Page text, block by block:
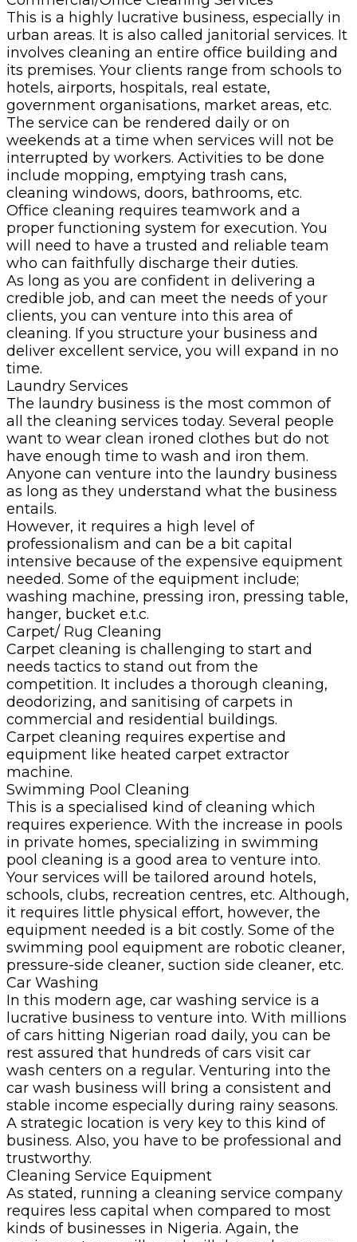
This is a highly lucrative business, especially in
urban areas. It is also called janitorial services. It
involves cleaning an entire office building and
its premises. Your clients range from schools to
hotels, airports, hospitals, real estate,
government organisations, market areas, etc.
The service can be rendered daily or on
weekends at a time when services will not be
interrupted by workers. Activities to be done
include mopping, emptying trash cans,
cleaning windows, doors, bathrooms, etc.
Office cleaning requires teamwork and a
proper functioning system for execution. You
will need to have a trusted and reliable team
who can faithfully discharge their duties.
As long as you are confident in delivering a
credible job, and can meet the needs of your
clients, you can venture into this area of
cleaning. If you structure your business and
deliver excellent service, you will expand in no
time.
Laundry Services
The laundry business is the most common of
all the cleaning services today. Several people
want to wear clean ironed clothes but do not
have enough time to wash and iron them.
Anyone can venture into the laundry business
as long as they understand what the business
entails.
However, it requires a high level of
professionalism and can be a bit capital
intensive because of the expensive equipment
needed. Some of the equipment include;
washing machine, pressing iron, pressing table,
hanger, bucket e.t.c.
Carpet/ Rug Cleaning
Carpet cleaning is challenging to start and
needs tactics to stand out from the
competition. It includes a thorough cleaning,
deodorizing, and sanitising of carpets in
commercial and residential buildings.
Carpet cleaning requires expertise and
equipment like heated carpet extractor
machine.
Swimming Pool Cleaning
This is a specialised kind of cleaning which
requires experience. With the increase in pools
in private homes, specializing in swimming
pool cleaning is a good area to venture into.
Your services will be tailored around hotels,
schools, clubs, recreation centres, etc. Although,
it requires little physical effort, however, the
equipment needed is a bit costly. Some of the
swimming pool equipment are robotic cleaner,
pressure-side cleaner, suction side cleaner, etc.
Car Washing
In this modern age, car washing service is a
lucrative business to venture into. With millions
of cars hitting Nigerian road daily, you can be
rest assured that hundreds of cars visit car
wash centers on a regular. Venturing into the
car wash business will bring a consistent and
stable income especially during rainy seasons.
A strategic location is very key to this kind of
business. Also, you have to be professional and
trustworthy.
Cleaning Service Equipment
As stated, running a cleaning service company
requires less capital when compared to most
kinds of businesses in Nigeria. Again, the